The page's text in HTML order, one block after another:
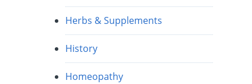
Herbs & Supplements
History
Homeopathy